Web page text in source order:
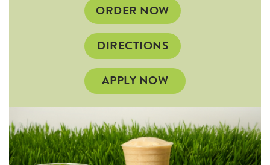
ORDER NOWOPENS
IN
NEW
WINDOW
DIRECTIONSOPENS
IN
NEW
WINDOW
APPLY NOW